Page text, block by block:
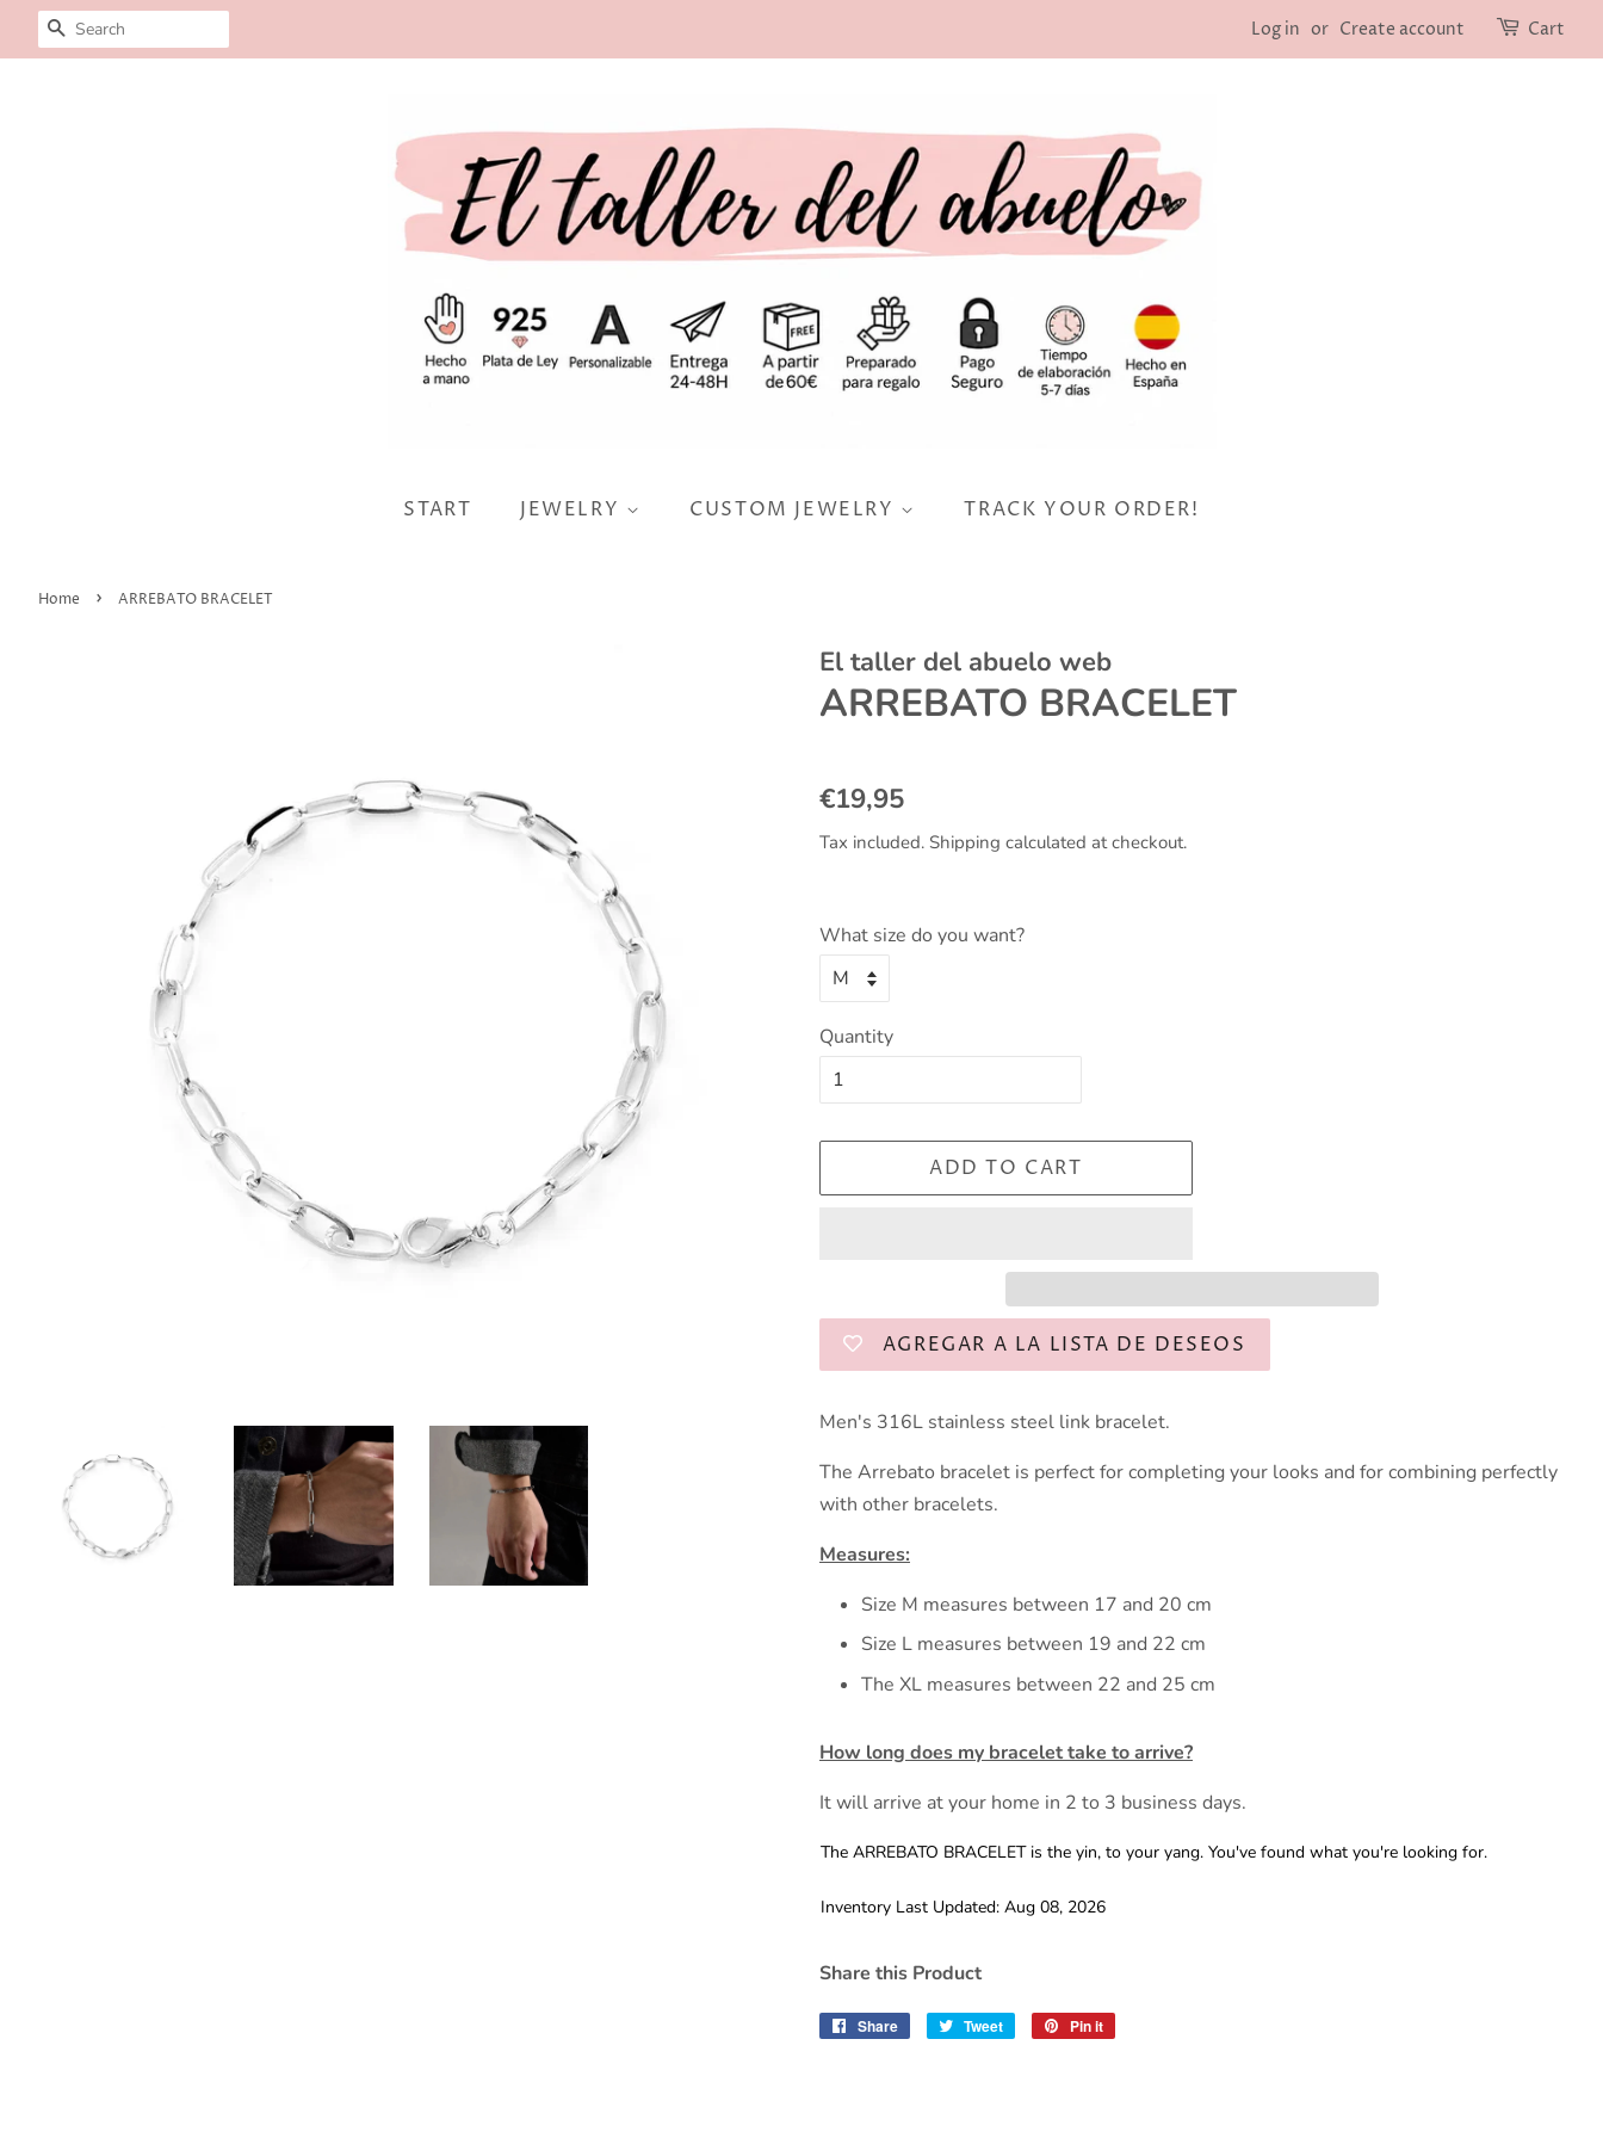
SEARCH Log in or Create account Cart
START JEWELRY CUSTOM JEWELRY TRACK YOUR ORDER!
Home › ARREBATO BRACELET
El taller del abuelo web
ARREBATO BRACELET
Regular
€19,95
Tax included. Shipping calculated at checkout.
What size do you want?
Quantity
ADD TO CART
AGREGAR A LA LISTA DE DESEOS
Men's 316L stainless steel link bracelet.
The Arrebato bracelet is perfect for completing your looks and for combining perfectly
with other bracelets.
Measures:
Size M measures between 17 and 20 cm
Size L measures between 19 and 22 cm
The XL measures between 22 and 25 cm
How long does my bracelet take to arrive?
It will arrive at your home in 2 to 3 business days.
The ARREBATO BRACELET is the yin, to your yang. You've found what you're looking for.
Inventory Last Updated: Aug 08, 2026
Share this Product
Share
Share
Tweet
Tweet
Pin it